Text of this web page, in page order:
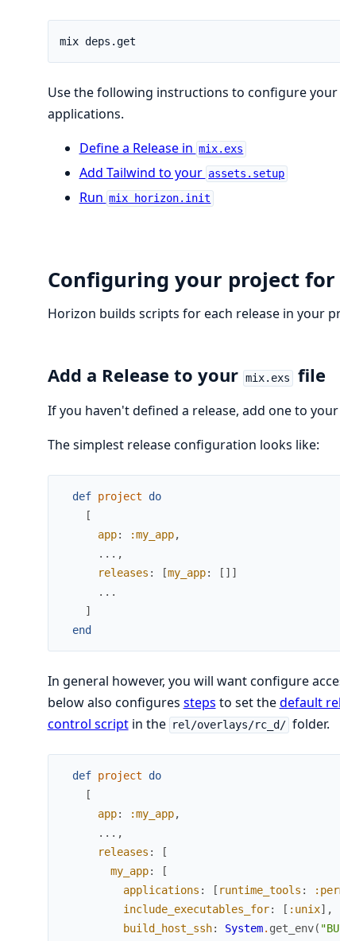
Use the following instructions to configure
applications.
Define a Release in mix.exs
Add Tailwind to your assets.setup
Run mix horizon.init
Configuring your project for
Horizon builds scripts for each release in your
Add a Release to your mix.exs file
If you haven't defined a release, add one to your
The simplest release configuration looks like:
def project
do
[
app: :my_app,
... ,
releases : [my_app: [ ] ]
...
]
end
In general however, you will want configure
below also configures steps to set thedefault
control scriptin the rel/overlays/rc_d/ folder.
def project
do
[
app: :my_app,
... ,
releases :
[
my_app:
[
applications : [ runtime_tools :
include_executables_for: [ :unix] ,
build_host_ssh: System. get_env(